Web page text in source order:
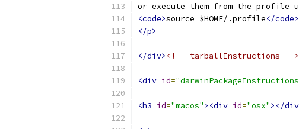
or execute them from the profile
<code>source $HOME/.profile</code>
</p>
</div> <!-- tarballInstructions -->
<div id=
<h3 id="macos"><div id="osx"></